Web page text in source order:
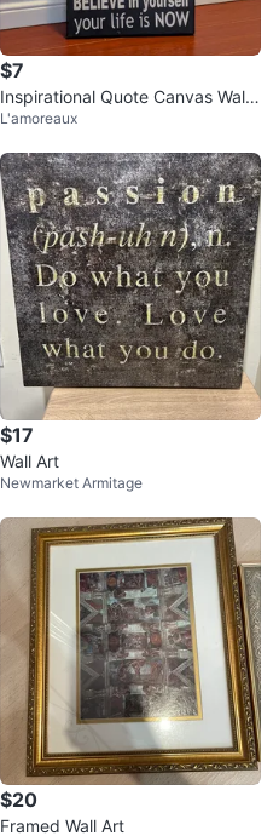
$7
Inspirational Quote Canvas Wall
Art
L'amoreaux
$17
Wall Art
Newmarket Armitage
$20
Framed Wall Art